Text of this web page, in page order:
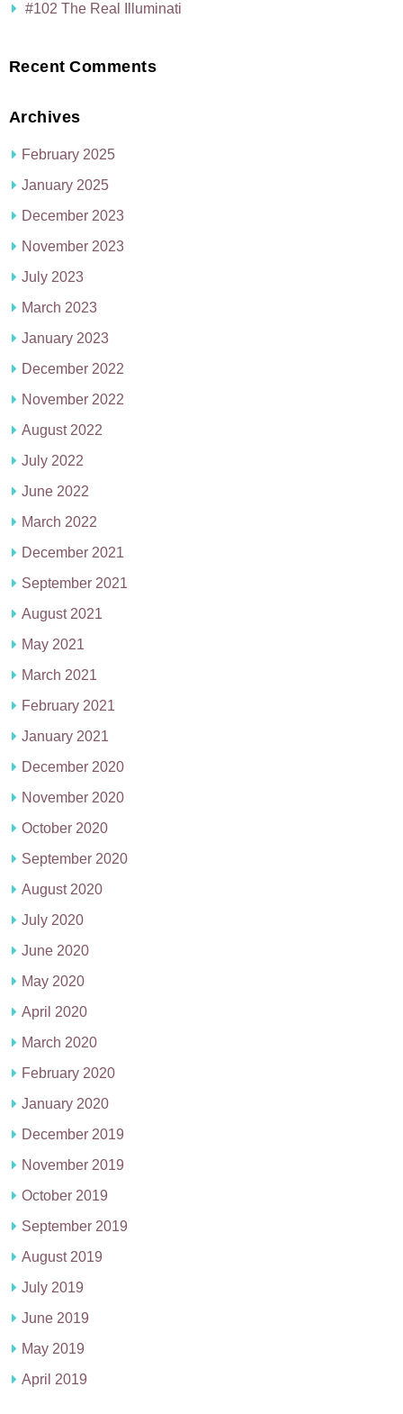
#102 The Real Illuminati
Recent Comments
Archives
February 2025
January 2025
December 2023
November 2023
July 2023
March 2023
January 2023
December 2022
November 2022
August 2022
July 2022
June 2022
March 2022
December 2021
September 2021
August 2021
May 2021
March 2021
February 2021
January 2021
December 2020
November 2020
October 2020
September 2020
August 2020
July 2020
June 2020
May 2020
April 2020
March 2020
February 2020
January 2020
December 2019
November 2019
October 2019
September 2019
August 2019
July 2019
June 2019
May 2019
April 2019